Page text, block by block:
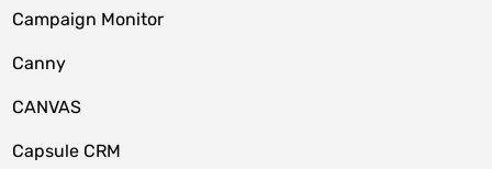
Campaign Monitor
Canny
CANVAS
Capsule CRM